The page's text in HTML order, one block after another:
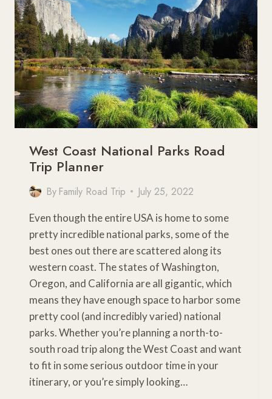
START
GRAND
CANYON
ROAD
TRIP
West Coast National Parks Road
Trip Planner
By Family Road Trip July 25, 2022
Even though the entire USA is home to some
pretty incredible national parks, some of the
best ones out there are scattered along its
western coast. The states of Washington,
Oregon, and California are all gigantic, which
means they have enough space to harbor some
pretty cool (and incredibly varied) national
parks. Whether you’re planning a north-to-
south road trip along the West Coast and want
to fit in some serious outdoor time in your
itinerary, or you’re simply looking…